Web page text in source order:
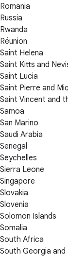
Romania
Russia
Rwanda
Réunion
Saint Helena
Saint Kitts and
Saint Lucia
Saint Pierre and
Saint Vincent and
Samoa
San Marino
Saudi Arabia
Senegal
Seychelles
Sierra Leone
Singapore
Slovakia
Slovenia
Solomon Islands
Somalia
South Africa
South Georgia